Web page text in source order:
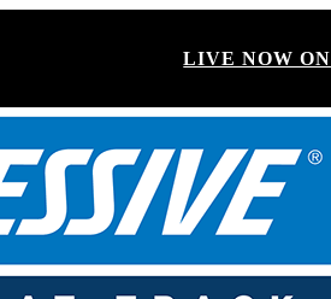
LIVE NOW ON